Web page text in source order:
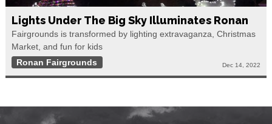
Lights Under The Big Sky Illuminates Ronan
Fairgrounds is transformed by lighting extravaganza, Christmas
Market, and fun for kids
Ronan Fairgrounds
Dec 14, 2022